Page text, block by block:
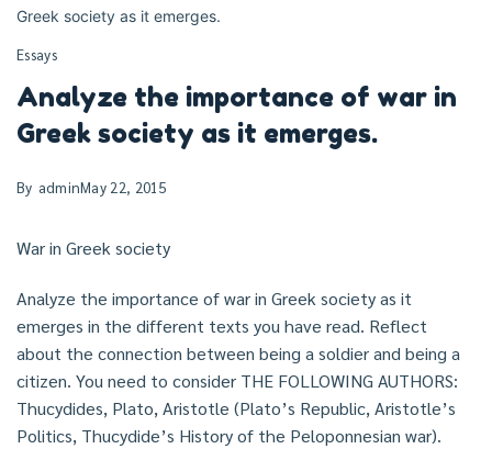
Greek society as it emerges.
Essays
Analyze the importance of war in
Greek society as it emerges.
By adminMay 22, 2015
War in Greek society
Analyze the importance of war in Greek society as it
emerges in the different texts you have read. Reflect
about the connection between being a soldier and being a
citizen. You need to consider THE FOLLOWING AUTHORS:
Thucydides, Plato, Aristotle (Plato’s Republic, Aristotle’s
Politics, Thucydide’s History of the Peloponnesian war).